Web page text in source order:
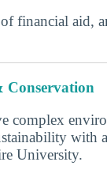
financial aid,
Conservation
complex
with a
University.